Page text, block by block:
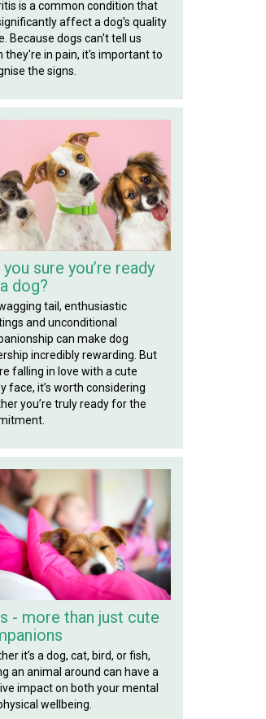
is a common condition that
affect a dog's quality
Because dogs can't tell us
they're in pain, it's important to
the signs.
sure you’re ready
dog?
tail, enthusiastic
and unconditional
can make dog
incredibly rewarding. But
falling in love with a cute
face, it’s worth considering
you’re truly ready for the
- more than just cute
it’s a dog, cat, bird, or fish,
an animal around can have a
impact on both your mental
wellbeing.